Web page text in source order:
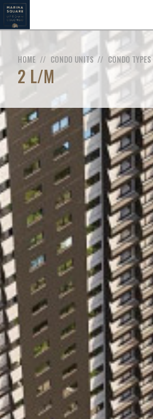
HOME CONDO UNITS CONDO TYPES
2 L/M